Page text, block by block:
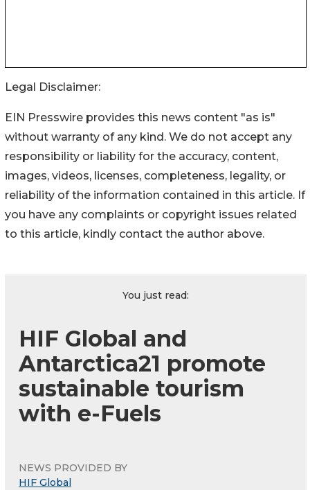
Legal Disclaimer:
EIN Presswire provides this news content "as is"
without warranty of any kind. We do not accept any
responsibility or liability for the accuracy, content,
images, videos, licenses, completeness, legality, or
reliability of the information contained in this article. If
you have any complaints or copyright issues related
to this article, kindly contact the author above.
You just read:
HIF Global and
Antarctica21 promote
sustainable tourism
with e-Fuels
NEWS PROVIDED BY
HIF Global